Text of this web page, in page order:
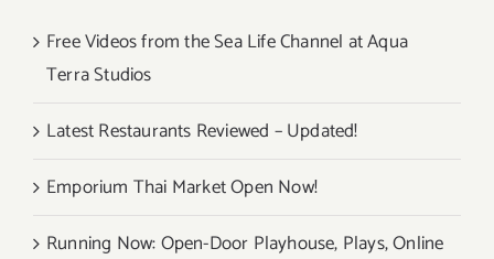
Free Videos from the Sea Life Channel at Aqua
Terra Studios
Latest Restaurants Reviewed – Updated!
Emporium Thai Market Open Now!
Running Now: Open-Door Playhouse, Plays, Online